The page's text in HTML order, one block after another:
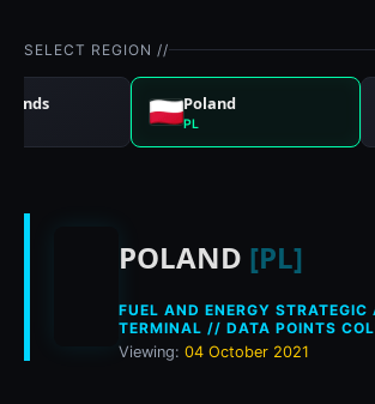
SELECT REGION //
Poland
PL
Historical
POLAND [PL]
FUEL AND ENERGY
TERMINAL // DATA POINTS
Viewing: 04 October 2021